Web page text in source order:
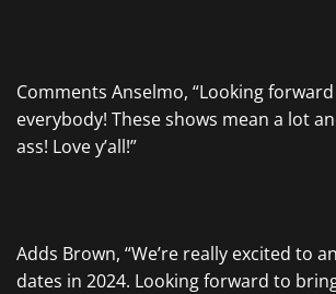
Comments Anselmo, “Looking
everybody! These shows mean a lot
ass! Love y’all!”
Adds Brown, “We’re really excited to
dates in 2024. Looking forward to